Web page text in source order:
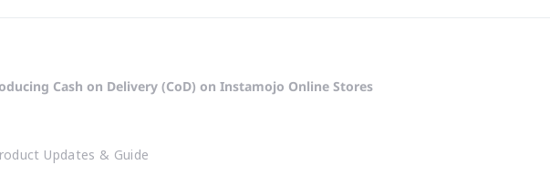
Cash on Delivery (CoD) on Instamojo Online Stores
Updates & Guide